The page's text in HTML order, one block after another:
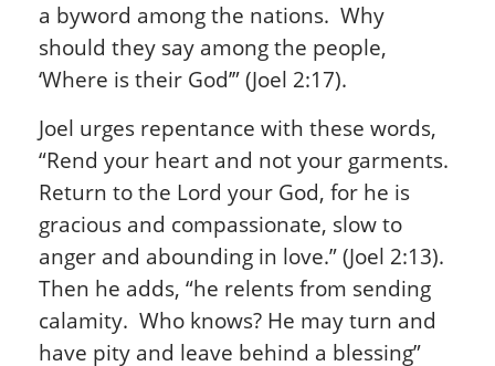
a byword among the nations. Why
should they say among the people,
‘Where is their God’” (Joel 2:17).
Joel urges repentance with these words,
“Rend your heart and not your garments.
Return to the Lord your God, for he is
gracious and compassionate, slow to
anger and abounding in love.” (Joel 2:13).
Then he adds, “he relents from sending
calamity. Who knows? He may turn and
have pity and leave behind a blessing”